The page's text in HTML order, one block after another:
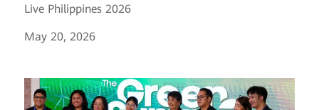
Live Philippines 2026
May 20, 2026